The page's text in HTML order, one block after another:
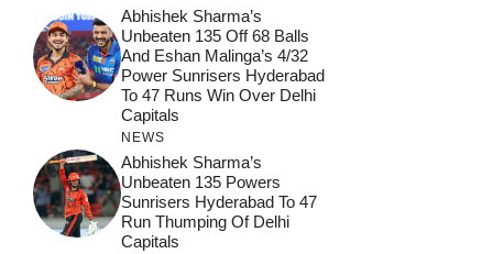
Abhishek Sharma’s
Unbeaten 135 Off 68 Balls
And Eshan Malinga’s 4/32
Power Sunrisers Hyderabad
To 47 Runs Win Over Delhi
Capitals
NEWS
Abhishek Sharma’s
Unbeaten 135 Powers
Sunrisers Hyderabad To 47
Run Thumping Of Delhi
Capitals